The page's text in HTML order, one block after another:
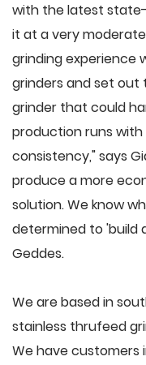
with the latest
it at a very
grinding experience
grinders and set out
grinder that could
production runs
consistency," says
produce a more
solution. We know
determined to 'build
Geddes.
We are based in
stainless thrufeed
We have customers